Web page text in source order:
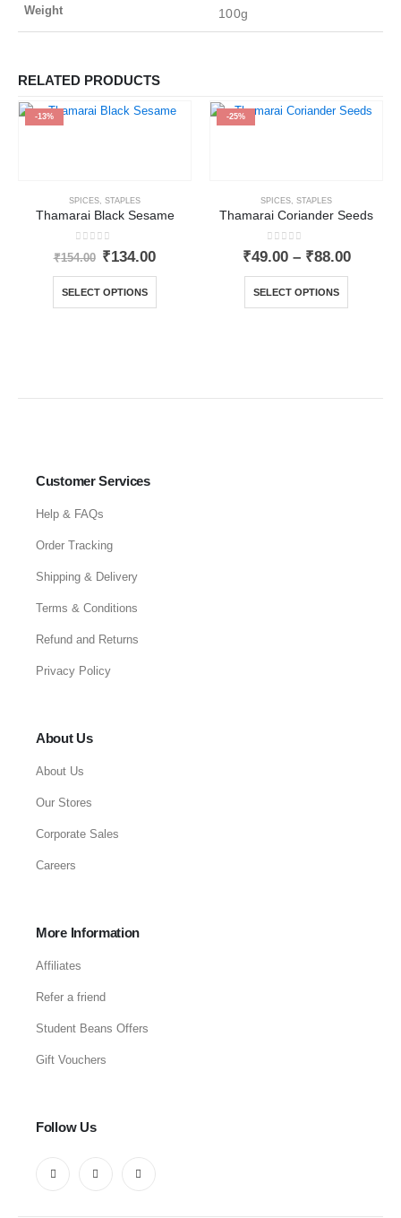
Weight 100g
RELATED PRODUCTS
-13%
SPICES STAPLES
Thamarai Black Sesame
out of 5
₹154.00 ₹134.00
SELECT OPTIONS
-25%
SPICES STAPLES
Thamarai Coriander Seeds
0out of 5
₹49.00 – ₹88.00
SELECT OPTIONS
Customer Services
Help & FAQs
Order Tracking
Shipping & Delivery
Terms & Conditions
Refund and Returns
Privacy Policy
About Us
About Us
Our Stores
Corporate Sales
Careers
More Information
Affiliates
Refer a friend
Student Beans Offers
Gift Vouchers
Follow Us